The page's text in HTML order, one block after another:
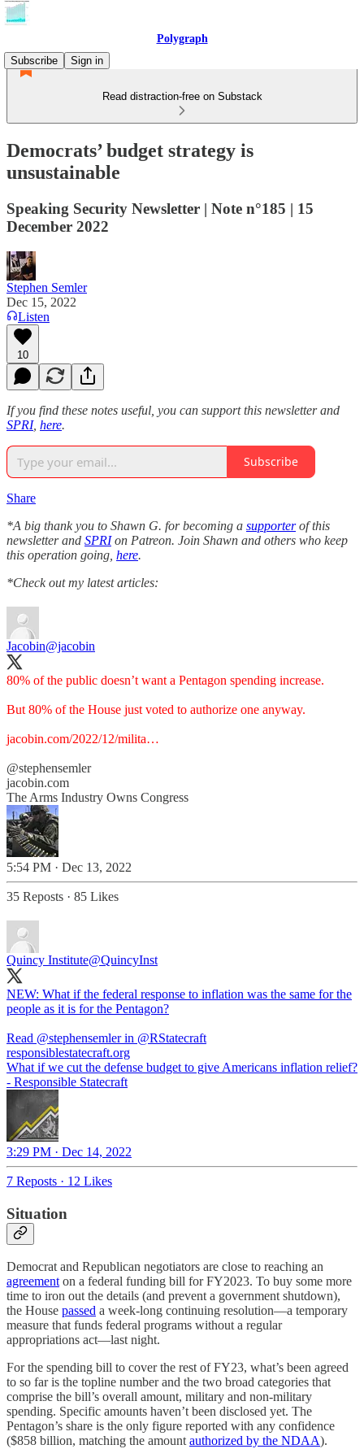
Polygraph
Subscribe
Sign in
Read distraction-free on Substack
Democrats’ budget strategy is
unsustainable
Speaking Security Newsletter | Note n°185 | 15
December 2022
Stephen Semler
Dec 15, 2022
Listen
10
If you find these notes useful, you can support this newsletter and
SPRI, here.
Subscribe
Share
*A big thank you to Shawn G. for becoming a supporterof this
newsletter and SPRIon Patreon. Join Shawn and others who keep
this operation going, here.
*Check out my latest articles:
Jacobin@jacobin
80% of the public doesn’t want a Pentagon spending increase.
But 80% of the House just voted to authorize one anyway.
jacobin.com/2022/12/milita…
@stephensemler
jacobin.com
The Arms Industry Owns Congress
5:54 PM · Dec 13, 2022
35 Reposts · 85 Likes
Quincy Institute@QuincyInst
NEW: What if the federal response to inflation was the same for the
people as it is for the Pentagon?
Read @stephensemlerin @RStatecraft
responsiblestatecraft.org
What if we cut the defense budget to give Americans inflation relief?
- Responsible Statecraft
3:29 PM · Dec 14, 2022
7 Reposts · 12 Likes
Situation
Democrat and Republican negotiators are close to reaching an
agreement on a federal funding bill for FY2023. To buy some more
time to iron out the details (and prevent a government shutdown),
the House passed a week-long continuing resolution—a temporary
measure that funds federal programs without a regular
appropriations act—last night.
For the spending bill to cover the rest of FY23, what’s been agreed
to so far is the topline number and the two broad categories that
comprise the bill’s overall amount, military and non-military
spending. Specific amounts haven’t been disclosed yet. The
Pentagon’s share is the only figure reported with any confidence
($858 billion, matching the amount authorized by the NDAA).